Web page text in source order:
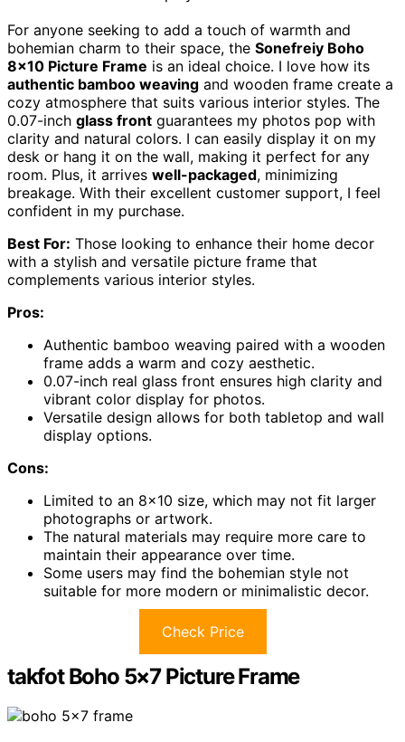
For anyone seeking to add a touch of warmth and
bohemian charm to their space, the Sonefreiy Boho
8×10 Picture Frame is an ideal choice. I love how its
authentic bamboo weaving and wooden frame create a
cozy atmosphere that suits various interior styles. The
0.07-inch glass front guarantees my photos pop with
clarity and natural colors. I can easily display it on my
desk or hang it on the wall, making it perfect for any
room. Plus, it arrives well-packaged, minimizing
breakage. With their excellent customer support, I feel
confident in my purchase.
Best For: Those looking to enhance their home decor
with a stylish and versatile picture frame that
complements various interior styles.
Pros:
Authentic bamboo weaving paired with a wooden
frame adds a warm and cozy aesthetic.
0.07-inch real glass front ensures high clarity and
vibrant color display for photos.
Versatile design allows for both tabletop and wall
display options.
Cons:
Limited to an 8×10 size, which may not fit larger
photographs or artwork.
The natural materials may require more care to
maintain their appearance over time.
Some users may find the bohemian style not
suitable for more modern or minimalistic decor.
Check Price
takfot Boho 5×7 Picture Frame